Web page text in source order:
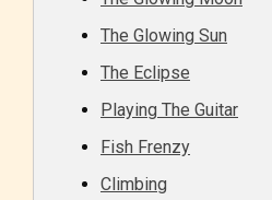
Should Literature be Rated
Everyone
The Glowing Sun
The Eclipse
Playing The Guitar
Fish Frenzy
Climbing